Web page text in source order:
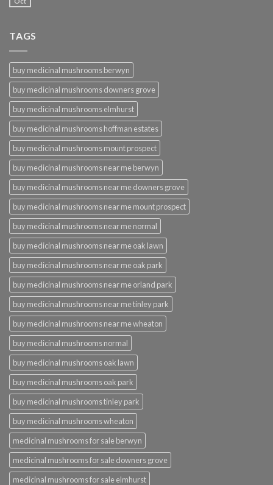
TAGS
buy medicinal mushrooms berwyn
buy medicinal mushrooms downers grove
buy medicinal mushrooms elmhurst
buy medicinal mushrooms hoffman estates
buy medicinal mushrooms mount prospect
buy medicinal mushrooms near me berwyn
buy medicinal mushrooms near me downers grove
buy medicinal mushrooms near me mount prospect
buy medicinal mushrooms near me normal
buy medicinal mushrooms near me oak lawn
buy medicinal mushrooms near me oak park
buy medicinal mushrooms near me orland park
buy medicinal mushrooms near me tinley park
buy medicinal mushrooms near me wheaton
buy medicinal mushrooms normal
buy medicinal mushrooms oak lawn
buy medicinal mushrooms oak park
buy medicinal mushrooms tinley park
buy medicinal mushrooms wheaton
medicinal mushrooms for sale berwyn
medicinal mushrooms for sale downers grove
medicinal mushrooms for sale elmhurst